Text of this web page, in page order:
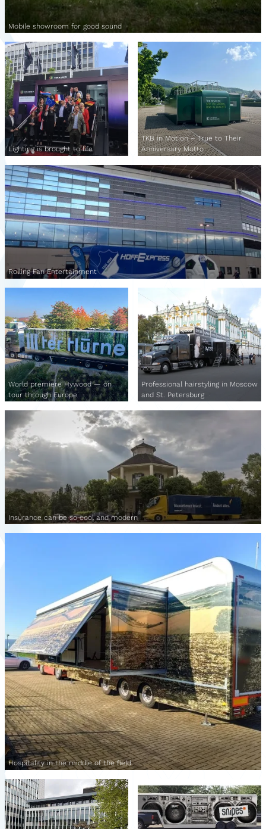
Mobile showroom for good sound
Lighting is brought to life
Rolling Fan Entertainment
TKB in Motion – True to Their
Anniversary Motto
World premiere Hywood — on
tour through Europe
Insurance can be so cool and modern
Hospitality in the middle of the field
Professional hairstyling in Moscow
and St. Petersburg